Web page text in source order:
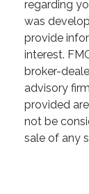
regarding
was
provide
interest.
broker-
advisory
provided
not be
sale of any